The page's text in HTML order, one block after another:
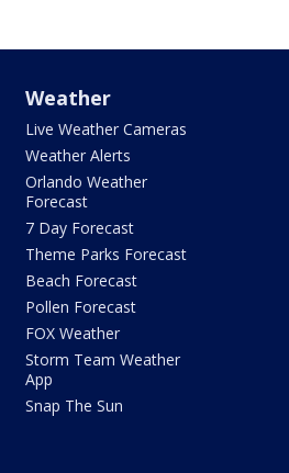
Weather
Live Weather Cameras
Weather Alerts
Orlando Weather
Forecast
7 Day Forecast
Theme Parks Forecast
Beach Forecast
Pollen Forecast
FOX Weather
Storm Team Weather
App
Snap The Sun